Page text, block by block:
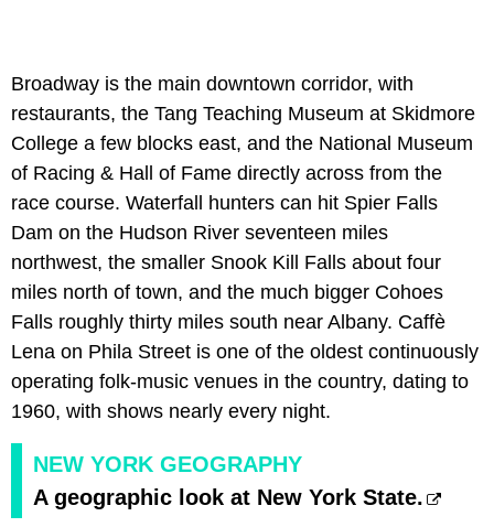
Broadway is the main downtown corridor, with
restaurants, the Tang Teaching Museum at Skidmore
College a few blocks east, and the National Museum
of Racing & Hall of Fame directly across from the
race course. Waterfall hunters can hit Spier Falls
Dam on the Hudson River seventeen miles
northwest, the smaller Snook Kill Falls about four
miles north of town, and the much bigger Cohoes
Falls roughly thirty miles south near Albany. Caffè
Lena on Phila Street is one of the oldest continuously
operating folk-music venues in the country, dating to
1960, with shows nearly every night.
NEW YORK GEOGRAPHY
A geographic look at New York State.